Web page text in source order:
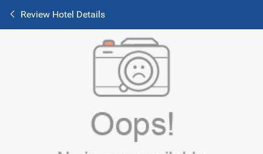
Review Hotel Details